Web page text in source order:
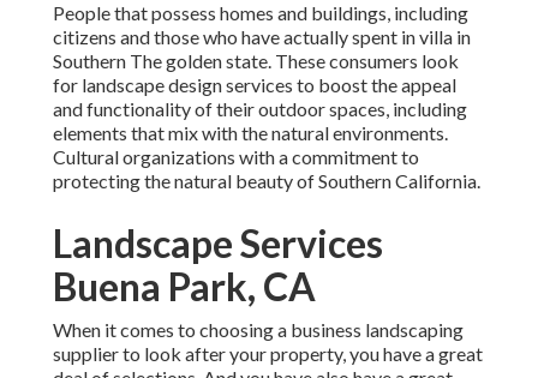
People that possess homes and buildings, including
citizens and those who have actually spent in villa in
Southern The golden state. These consumers look
for landscape design services to boost the appeal
and functionality of their outdoor spaces, including
elements that mix with the natural environments.
Cultural organizations with a commitment to
protecting the natural beauty of Southern California.
Landscape Services
Buena Park, CA
When it comes to choosing a business landscaping
supplier to look after your property, you have a great